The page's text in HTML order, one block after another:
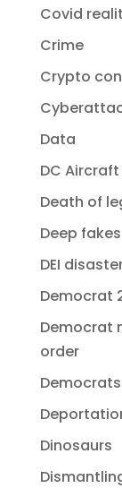
Covid
Crime
Crypto
Data
DC
Death of
Deep fakes
DEI
Democrat
Democrat
order
Democrats
Dinosaurs